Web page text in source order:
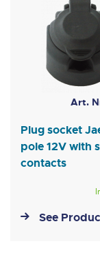
Art.
Plug socket
pole 12V with
contacts
See